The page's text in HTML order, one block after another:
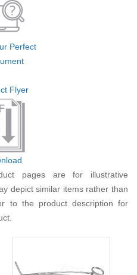
Perfect
Flyer
pages are for illustrative
depict similar items rather than
to the product description for